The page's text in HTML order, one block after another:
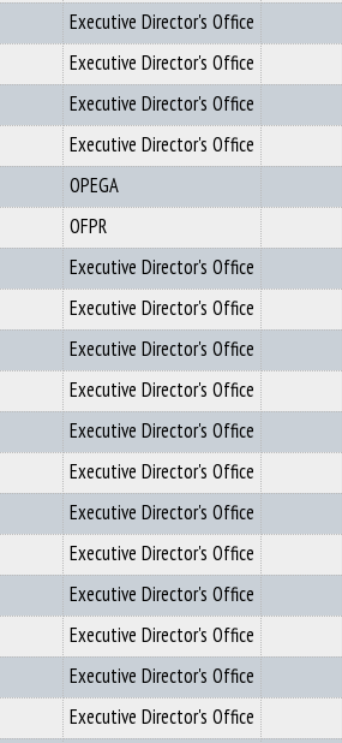
Executive Director's Office
Executive Director's Office
Executive Director's Office
Executive Director's Office
OPEGA
OFPR
Executive Director's Office
Executive Director's Office
Executive Director's Office
Executive Director's Office
Executive Director's Office
Executive Director's Office
Executive Director's Office
Executive Director's Office
Executive Director's Office
Executive Director's Office
Executive Director's Office
Executive Director's Office